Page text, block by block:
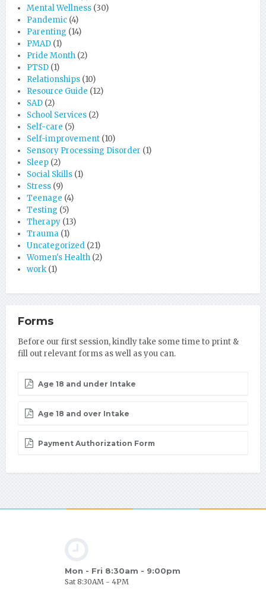
Mental Wellness (30)
Pandemic (4)
Parenting (14)
PMAD (1)
Pride Month (2)
PTSD (1)
Relationships (10)
Resource Guide (12)
SAD (2)
School Services (2)
Self-care (5)
Self-improvement (10)
Sensory Processing Disorder (1)
Sleep (2)
Social Skills (1)
Stress (9)
Teenage (4)
Testing (5)
Therapy (13)
Trauma (1)
Uncategorized (21)
Women's Health (2)
work (1)
Forms
Before our first session, kindly take some time to print &
fill out relevant forms as well as you can.
Age 18 and under Intake
Age 18 and over Intake
Payment Authorization Form
Mon - Fri 8:30am - 9:00pm
Sat 8:30AM - 4PM